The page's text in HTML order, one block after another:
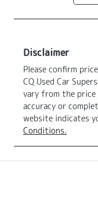
Disclaimer
Please confirm
CQ Used Car
vary from the
accuracy or
website indicates
Conditions.